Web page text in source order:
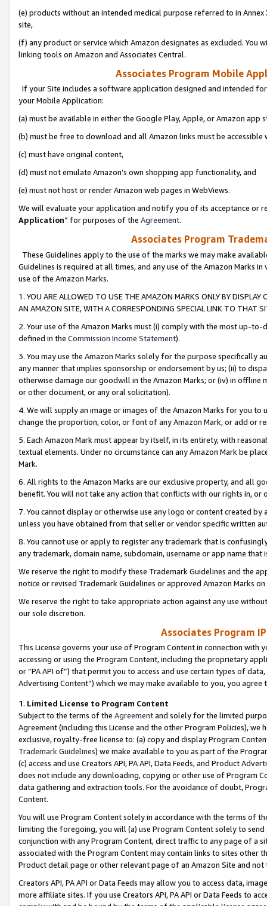
(e) products without an intended medical purpose referred to in
site,
(f) any product or service which Amazon designates as excluded. You
linking tools on Amazon and Associates Central.
Associates Program Mobile
If your Site includes a software application designed and intended
your Mobile Application:
(a) must be available in either the Google Play, Apple, or Amazon app
(b) must be free to download and all Amazon links must be
(c) must have original content,
(d) must not emulate Amazon’s own shopping app functionality, and
(e) must not host or render Amazon web pages in WebViews.
We will evaluate your application and notify you of its acceptance or
Application” for purposes of the Agreement.
Associates Program
These Guidelines apply to the use of the marks we may make
Guidelines is required at all times, and any use of the Amazon Marks
use of the Amazon Marks.
1. YOU ARE ALLOWED TO USE THE AMAZON MARKS ONLY BY
AN AMAZON SITE, WITH A CORRESPONDING SPECIAL LINK TO THAT
2. Your use of the Amazon Marks must (i) comply with the most up-
defined in the Commission Income Statement).
3. You may use the Amazon Marks solely for the purpose specifically
any manner that implies sponsorship or endorsement by us; (ii) to
otherwise damage our goodwill in the Amazon Marks; or (iv) in offline
or other document, or any oral solicitation).
4. We will supply an image or images of the Amazon Marks for you to
change the proportion, color, or font of any Amazon Mark, or add or
5. Each Amazon Mark must appear by itself, in its entirety, with
textual elements. Under no circumstance can any Amazon Mark be
Mark.
6. All rights to the Amazon Marks are our exclusive property, and all
benefit. You will not take any action that conflicts with our rights in, or
7. You cannot display or otherwise use any logo or content created
unless you have obtained from that seller or vendor specific written
8. You cannot use or apply to register any trademark that is
any trademark, domain name, subdomain, username or app name
We reserve the right to modify these Trademark Guidelines and the
notice or revised Trademark Guidelines or approved Amazon Marks
We reserve the right to take appropriate action against any use
our sole discretion.
Associates Program
This License governs your use of Program Content in connection
accessing or using the Program Content, including the proprietary
or “PA API of”) that permit you to access and use certain types of
Advertising Content”) which we may make available to you, you agree
1. Limited License to Program Content
Subject to the terms of the Agreementand solely for the limited
Agreement (including this License and the other Program Policies),
exclusive, royalty-free license to: (a) copy and display Program
Trademark Guidelines) we make available to you as part of the
(c) access and use Creators API, PA API, Data Feeds, and Product
does not include any downloading, copying or other use of Program
data gathering and extraction tools. For the avoidance of doubt,
Content.
You will use Program Content solely in accordance with the terms of
limiting the foregoing, you will (a) use Program Content solely to
conjunction with any Program Content, direct traffic to any page of a
associated with the Program Content may contain links to sites other
Product detail page or other relevant page of an Amazon Site and not
Creators API, PA API or Data Feeds may allow you to access data,
more affiliate sites. If you use Creators API, PA API or Data Feeds to